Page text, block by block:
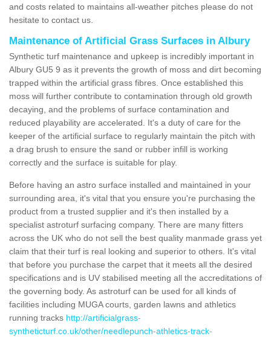
and costs related to maintains all-weather pitches please do not
hesitate to contact us.
Maintenance of Artificial Grass Surfaces in Albury
Synthetic turf maintenance and upkeep is incredibly important in
Albury GU5 9 as it prevents the growth of moss and dirt becoming
trapped within the artificial grass fibres. Once established this
moss will further contribute to contamination through old growth
decaying, and the problems of surface contamination and
reduced playability are accelerated. It's a duty of care for the
keeper of the artificial surface to regularly maintain the pitch with
a drag brush to ensure the sand or rubber infill is working
correctly and the surface is suitable for play.
Before having an astro surface installed and maintained in your
surrounding area, it's vital that you ensure you're purchasing the
product from a trusted supplier and it's then installed by a
specialist astroturf surfacing company. There are many fitters
across the UK who do not sell the best quality manmade grass yet
claim that their turf is real looking and superior to others. It's vital
that before you purchase the carpet that it meets all the desired
specifications and is UV stabilised meeting all the accreditations of
the governing body. As astroturf can be used for all kinds of
facilities including MUGA courts, garden lawns and athletics
running tracks http://artificialgrass-
syntheticturf.co.uk/other/needlepunch-athletics-track-